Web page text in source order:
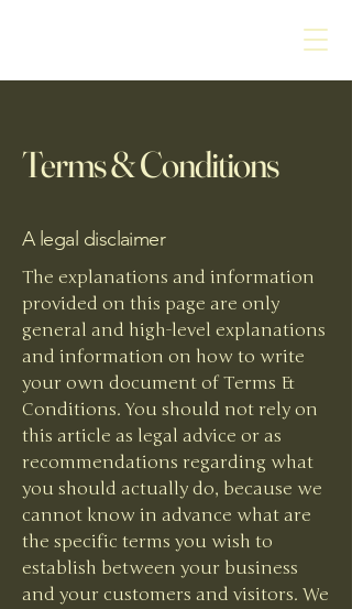
Terms & Conditions
A legal disclaimer
The explanations and information
provided on this page are only
general and high-level explanations
and information on how to write
your own document of Terms &
Conditions. You should not rely on
this article as legal advice or as
recommendations regarding what
you should actually do, because we
cannot know in advance what are
the specific terms you wish to
establish between your business
and your customers and visitors. We